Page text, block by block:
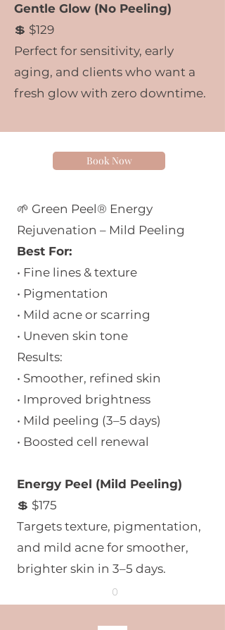
Gentle Glow (No Peeling)
💲 $129
Perfect for sensitivity, early
aging, and clients who want a
fresh glow with zero downtime.
Book Now
Monday - Friday 11:00 - 18:30
Saturday 11:00 - 17:00
🌱 Green Peel® Energy
Rejuvenation – Mild Peeling
Best For:
• Fine lines & texture
• Pigmentation
• Mild acne or scarring
• Uneven skin tone
Results:
• Smoother, refined skin
• Improved brightness
• Mild peeling (3–5 days)
• Boosted cell renewal
Energy Peel (Mild Peeling)
💲 $175
Targets texture, pigmentation,
and mild acne for smoother,
brighter skin in 3–5 days.
0